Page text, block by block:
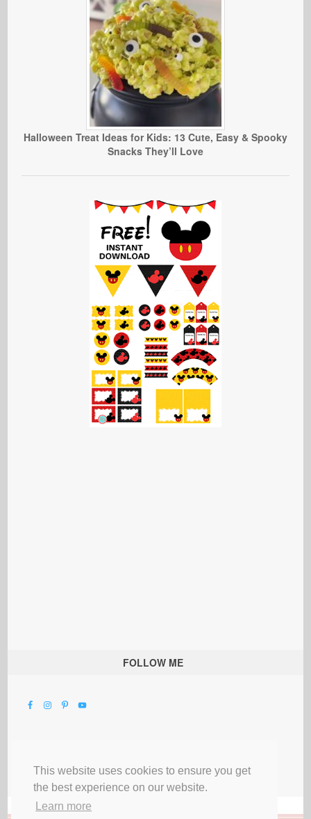
This website uses cookies to ensure you get
the best experience on our website.
Learn more
Halloween Treat Ideas for Kids: 13 Cute, Easy & Spooky
Snacks They’ll Love
FOLLOW ME